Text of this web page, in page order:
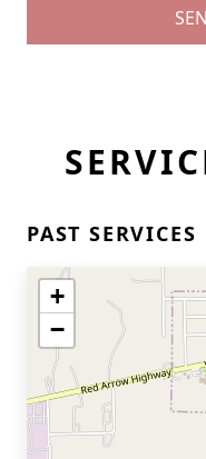
PAST SERVICES
+
−